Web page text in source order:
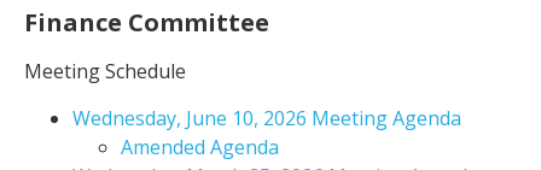
Finance Committee
Meeting Schedule
Wednesday, June 10, 2026 Meeting Agenda
Amended Agenda